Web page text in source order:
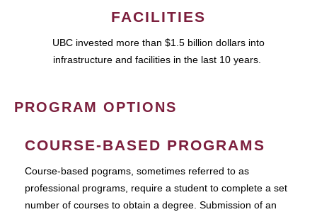
FACILITIES
UBC invested more than $1.5 billion dollars into
infrastructure and facilities in the last 10 years.
PROGRAM OPTIONS
COURSE-BASED PROGRAMS
Course-based pograms, sometimes referred to as
professional programs, require a student to complete a set
number of courses to obtain a degree. Submission of an